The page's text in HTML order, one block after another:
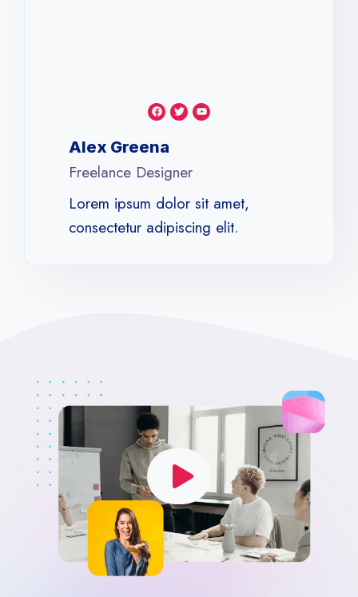
Alex Greena​
Freelance Designer​
Lorem ipsum dolor sit amet,
consectetur adipiscing elit.